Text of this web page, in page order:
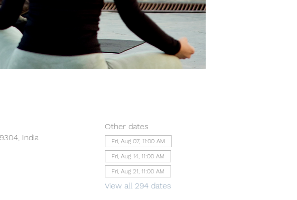
India
Other dates
Fri, Aug 07, 11:00 AM
Fri, Aug 14, 11:00 AM
Fri, Aug 21, 11:00 AM
View all 294 dates